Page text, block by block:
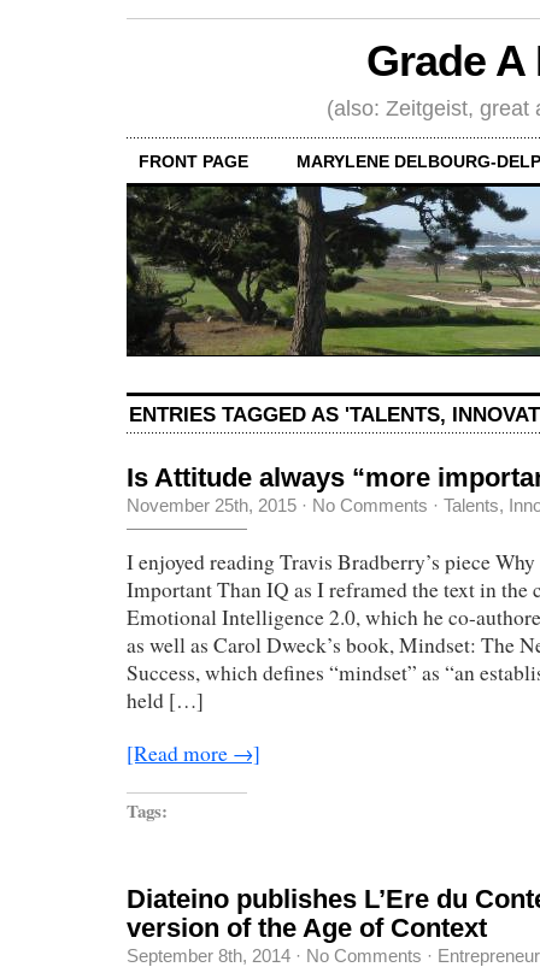
Grade
(also: Zeitgeist, great
FRONT PAGE MARYLENE DELBOURG-
ENTRIES TAGGED AS 'TALENTS,
Is Attitude always “more
November 25th, 2015 · No Comments · Talents,
I enjoyed reading Travis Bradberry’s piece
Important Than IQ as I reframed the text in the
Emotional Intelligence 2.0, which he co-
as well as Carol Dweck’s book, Mindset: The
Success, which defines “mindset” as “an
held […]
[Read more →]
Tags:
Diateino publishes L’Ere du
version of the Age of Context
September 8th, 2014 · No Comments ·